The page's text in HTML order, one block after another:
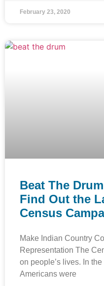
February 23, 2020
Beat The
Find Out the
Census
Make Indian Country
Representation The
on people’s lives. In
Americans were